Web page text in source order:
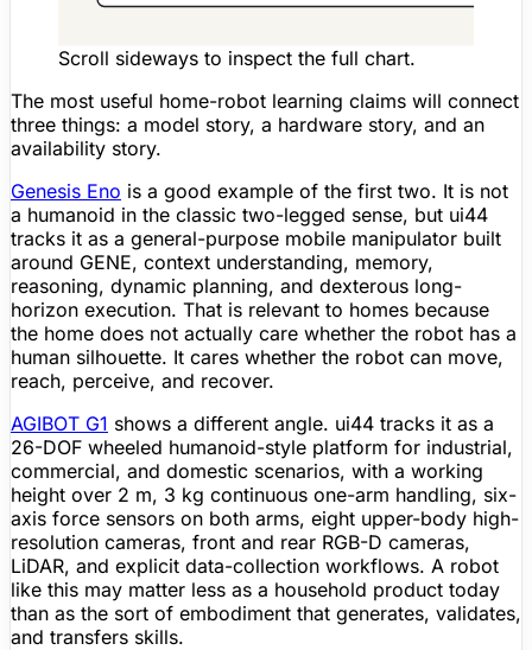
Scroll sideways to inspect the full chart.
The most useful home-robot learning claims will connect
three things: a model story, a hardware story, and an
availability story.
Genesis Eno is a good example of the first two. It is not
a humanoid in the classic two-legged sense, but ui44
tracks it as a general-purpose mobile manipulator built
around GENE, context understanding, memory,
reasoning, dynamic planning, and dexterous long-
horizon execution. That is relevant to homes because
the home does not actually care whether the robot has a
human silhouette. It cares whether the robot can move,
reach, perceive, and recover.
AGIBOT G1 shows a different angle. ui44 tracks it as a
26-DOF wheeled humanoid-style platform for industrial,
commercial, and domestic scenarios, with a working
height over 2 m, 3 kg continuous one-arm handling, six-
axis force sensors on both arms, eight upper-body high-
resolution cameras, front and rear RGB-D cameras,
LiDAR, and explicit data-collection workflows. A robot
like this may matter less as a household product today
than as the sort of embodiment that generates, validates,
and transfers skills.